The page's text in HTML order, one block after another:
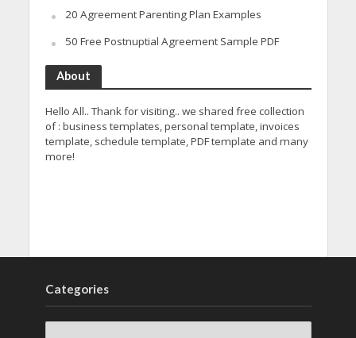
20 Agreement Parenting Plan Examples
50 Free Postnuptial Agreement Sample PDF
About
Hello All.. Thank for visiting.. we shared free collection
of : business templates, personal template, invoices
template, schedule template, PDF template and many
more!
Categories